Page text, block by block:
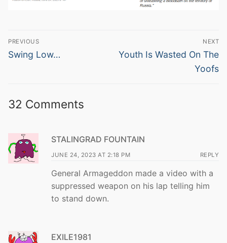
Post
navigation
PREVIOUS
Previous
Swing Low…
NEXT
Next
Youth Is Wasted On The
Yoofs
32 Comments
STALINGRAD FOUNTAIN
JUNE 24, 2023 AT 2:18 PM REPLY
General Armageddon made a video with a
suppressed weapon on his lap telling him
to stand down.
EXILE1981